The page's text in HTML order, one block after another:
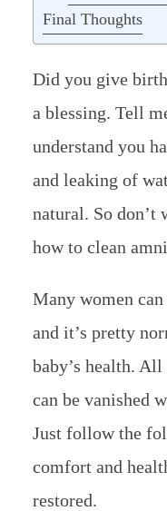
Final Thoughts
Did you give
a blessing. Tell
understand you
and leaking of
natural. So
how to clean
Many women
and it’s pretty
baby’s health.
can be vanished
Just follow the
comfort and
restored.